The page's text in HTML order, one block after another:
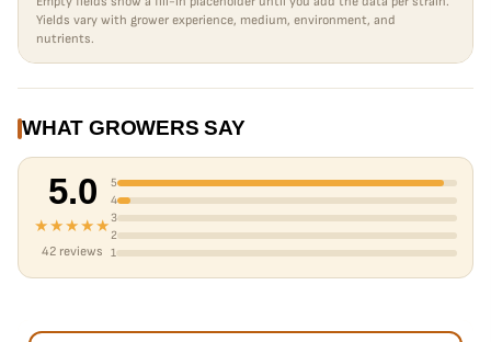
Yields vary with grower experience, medium, environment, and
nutrients.
WHAT GROWERS SAY
5.0
★★★★★
42 reviews
5
4
3
2
1